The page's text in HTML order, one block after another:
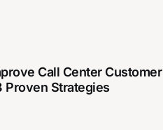
Call Center Customer
Proven Strategies